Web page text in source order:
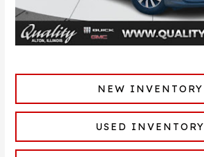
NEW INVENTORY
USED INVENTORY